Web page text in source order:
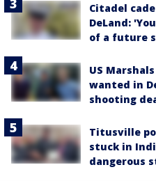
Citadel
DeLand:
of a future
US
wanted in
shooting
Titusville
stuck in
dangerous